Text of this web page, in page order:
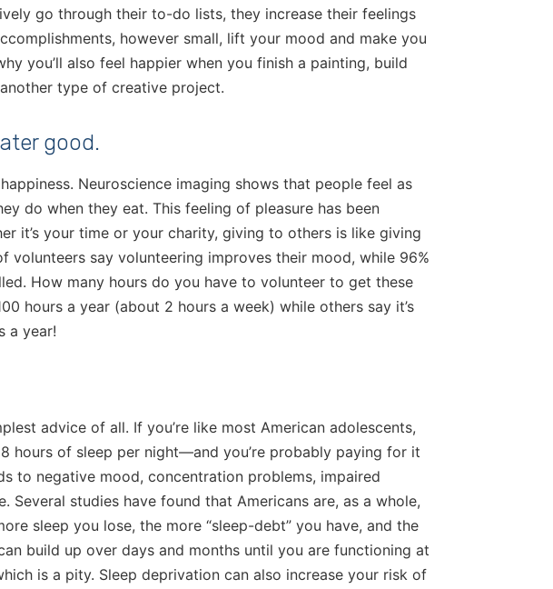
go through their to-do lists, they increase their feelings
however small, lift your mood and make you
you’ll also feel happier when you finish a painting, build
type of creative project.
good.
Neuroscience imaging shows that people feel as
do when they eat. This feeling of pleasure has been
it’s your time or your charity, giving to others is like giving
volunteers say volunteering improves their mood, while 96%
How many hours do you have to volunteer to get these
hours a year (about 2 hours a week) while others say it’s
a year!
advice of all. If you’re like most American adolescents,
hours of sleep per night—and you’re probably paying for it
to negative mood, concentration problems, impaired
Several studies have found that Americans are, as a whole,
sleep you lose, the more “sleep-debt” you have, and the
build up over days and months until you are functioning at
is a pity. Sleep deprivation can also increase your risk of